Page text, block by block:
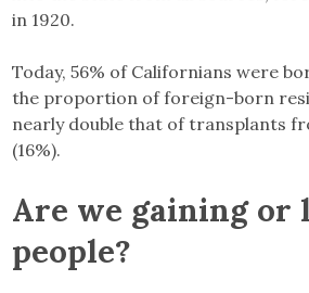
in 1920.
Today, 56% of Californians were
the proportion of foreign-born
nearly double that of transplants
(16%).
Are we gaining or
people?